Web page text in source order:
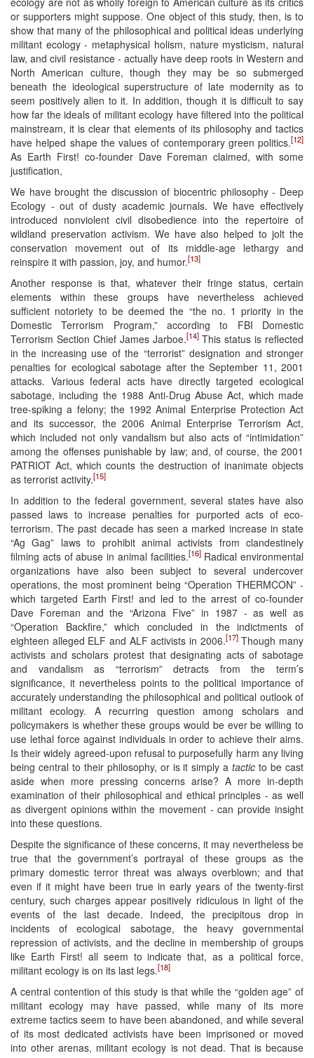
or supporters might suppose. One object of this study, then, is to
show that many of the philosophical and political ideas underlying
militant ecology - metaphysical holism, nature mysticism, natural
law, and civil resistance - actually have deep roots in Western and
North American culture, though they may be so submerged
beneath the ideological superstructure of late modernity as to
seem positively alien to it. In addition, though it is difficult to say
how far the ideals of militant ecology have filtered into the political
mainstream, it is clear that elements of its philosophy and tactics
have helped shape the values of contemporary green politics.[12]
As Earth First! co-founder Dave Foreman claimed, with some
justification,
We have brought the discussion of biocentric philosophy - Deep
Ecology - out of dusty academic journals. We have effectively
introduced nonviolent civil disobedience into the repertoire of
wildland preservation activism. We have also helped to jolt the
conservation movement out of its middle-age lethargy and
reinspire it with passion, joy, and humor.[13]
Another response is that, whatever their fringe status, certain
elements within these groups have nevertheless achieved
sufficient notoriety to be deemed the “the no. 1 priority in the
Domestic Terrorism Program,” according to FBI Domestic
Terrorism Section Chief James Jarboe.[14]This status is reflected
in the increasing use of the “terrorist” designation and stronger
penalties for ecological sabotage after the September 11, 2001
attacks. Various federal acts have directly targeted ecological
sabotage, including the 1988 Anti-Drug Abuse Act, which made
tree-spiking a felony; the 1992 Animal Enterprise Protection Act
and its successor, the 2006 Animal Enterprise Terrorism Act,
which included not only vandalism but also acts of “intimidation”
among the offenses punishable by law; and, of course, the 2001
PATRIOT Act, which counts the destruction of inanimate objects
as terrorist activity.[15]
In addition to the federal government, several states have also
passed laws to increase penalties for purported acts of eco-
terrorism. The past decade has seen a marked increase in state
“Ag Gag” laws to prohibit animal activists from clandestinely
filming acts of abuse in animal facilities.[16]Radical environmental
organizations have also been subject to several undercover
operations, the most prominent being “Operation THERMCON” -
which targeted Earth First! and led to the arrest of co-founder
Dave Foreman and the “Arizona Five” in 1987 - as well as
“Operation Backfire,” which concluded in the indictments of
eighteen alleged ELF and ALF activists in 2006.[17]Though many
activists and scholars protest that designating acts of sabotage
and vandalism as “terrorism” detracts from the term’s
significance, it nevertheless points to the political importance of
accurately understanding the philosophical and political outlook of
militant ecology. A recurring question among scholars and
policymakers is whether these groups would be ever be willing to
use lethal force against individuals in order to achieve their aims.
Is their widely agreed-upon refusal to purposefully harm any living
being central to their philosophy, or is it simply atactic to be cast
aside when more pressing concerns arise? A more in-depth
examination of their philosophical and ethical principles - as well
as divergent opinions within the movement - can provide insight
into these questions.
Despite the significance of these concerns, it may nevertheless be
true that the government’s portrayal of these groups as the
primary domestic terror threat was always overblown; and that
even if it might have been true in early years of the twenty-first
century, such charges appear positively ridiculous in light of the
events of the last decade. Indeed, the precipitous drop in
incidents of ecological sabotage, the heavy governmental
repression of activists, and the decline in membership of groups
like Earth First! all seem to indicate that, as a political force,
militant ecology is on its last legs.[18]
A central contention of this study is that while the “golden age” of
militant ecology may have passed, while many of its more
extreme tactics seem to have been abandoned, and while several
of its most dedicated activists have been imprisoned or moved
into other arenas, militant ecology is not dead. That is because